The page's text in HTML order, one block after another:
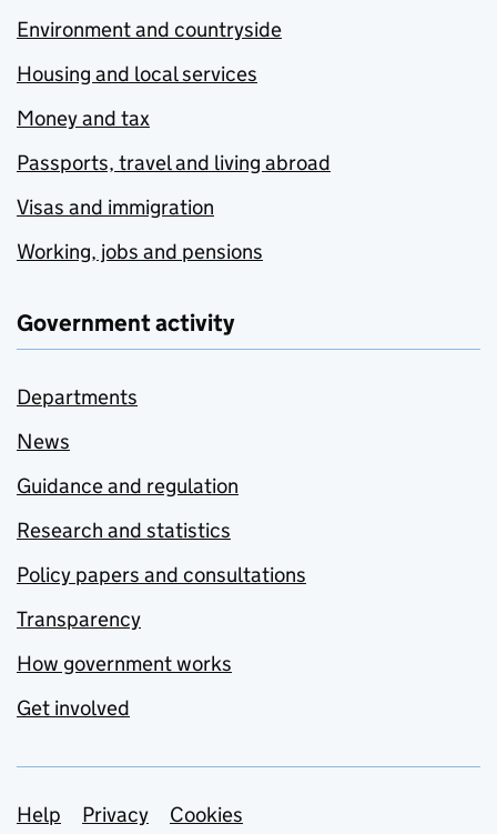
Environment and countryside
Housing and local services
Money and tax
Passports, travel and living abroad
Visas and immigration
Working, jobs and pensions
Government activity
Departments
News
Guidance and regulation
Research and statistics
Policy papers and consultations
Transparency
How government works
Get involved
Support links
Help Privacy Cookies